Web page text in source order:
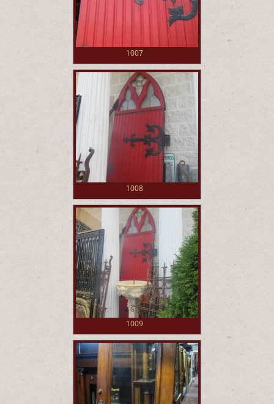
1007
1008
1009